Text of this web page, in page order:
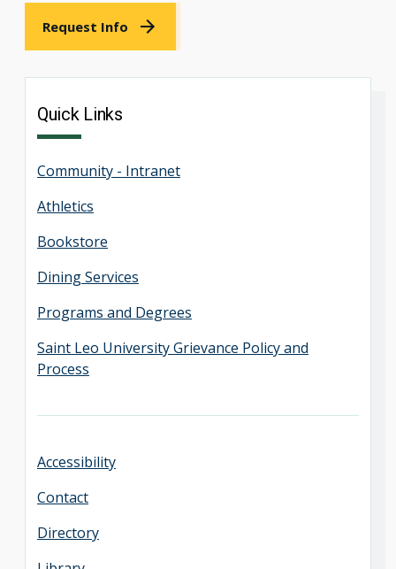
Request Info
Quick Links
Community - Intranet
Athletics
Bookstore
Dining Services
Programs and Degrees
Saint Leo University Grievance Policy and
Process
Accessibility
Contact
Directory